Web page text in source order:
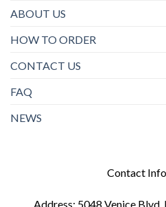
ABOUT US
HOW TO ORDER
CONTACT US
FAQ
NEWS
Contact
Address: 5048 Venice Blvd,